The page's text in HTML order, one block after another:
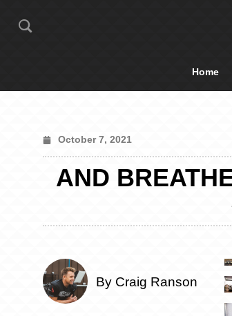
Home
October 7, 2021
AND
By Craig Ranson